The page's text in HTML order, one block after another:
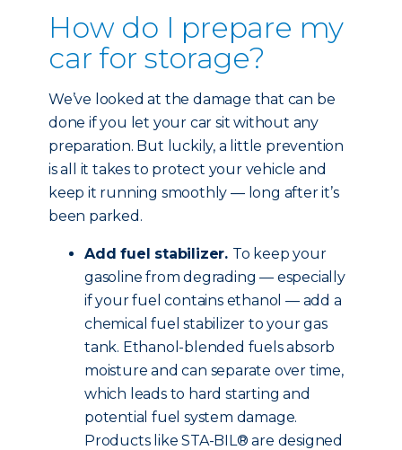
How do I prepare my
car for storage?
We’ve looked at the damage that can be
done if you let your car sit without any
preparation. But luckily, a little prevention
is all it takes to protect your vehicle and
keep it running smoothly — long after it’s
been parked.
Add fuel stabilizer. To keep your
gasoline from degrading — especially
if your fuel contains ethanol — add a
chemical fuel stabilizer to your gas
tank. Ethanol-blended fuels absorb
moisture and can separate over time,
which leads to hard starting and
potential fuel system damage.
Products like STA-BIL® are designed